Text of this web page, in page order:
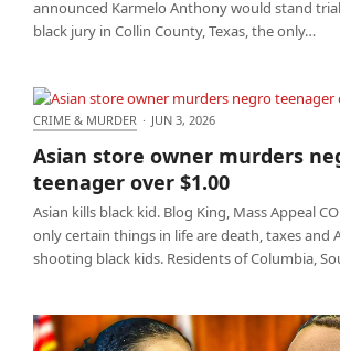
announced Karmelo Anthony would stand
black jury in Collin County, Texas, the only…
$1.00
CRIME & MURDER · JUN 3, 2026
Asian store owner murders
teenager over $1.00
Asian kills black kid. Blog King, Mass Appeal
only certain things in life are death, taxes and
shooting black kids. Residents of Columbia,